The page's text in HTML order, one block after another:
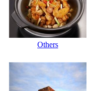
Others